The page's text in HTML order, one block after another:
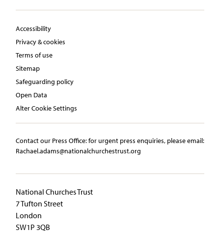
Accessibility
Privacy & cookies
Terms of use
Sitemap
Safeguarding policy
Open Data
Alter Cookie Settings
Contact our Press Office:​ ​for urgent press enquiries, please email:​
Rachael.adams@nationalchurchestrust.org
National Churches Trust
7 Tufton Street
London
SW1P 3QB